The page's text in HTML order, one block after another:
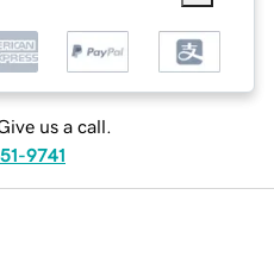
us a call.
9741